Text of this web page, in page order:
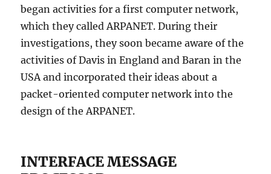
began activities for a first computer network,
which they called ARPANET. During their
investigations, they soon became aware of the
activities of Davis in England and Baran in the
USA and incorporated their ideas about a
packet-oriented computer network into the
design of the ARPANET.
INTERFACE MESSAGE